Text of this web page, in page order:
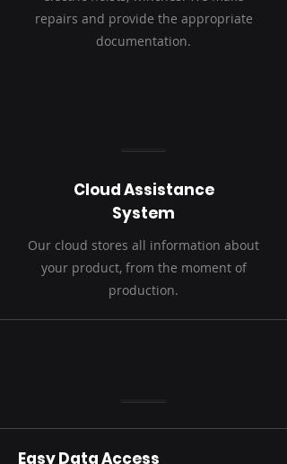
repairs and provide the appropriate
documentation.
Cloud Assistance
System
Our cloud stores all information about
your product, from the moment of
production.
Easy Data Access